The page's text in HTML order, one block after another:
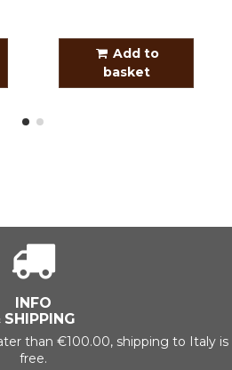
Add to
basket
INFO
SHIPPING
than €100.00, shipping to Italy is
free.